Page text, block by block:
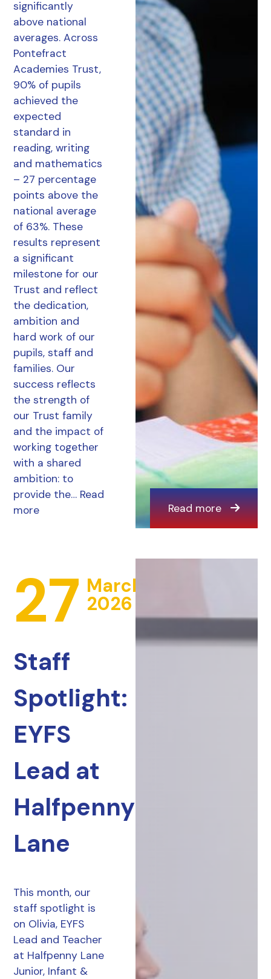
significantly
above national
averages. Across
Pontefract
Academies Trust,
90% of pupils
achieved the
expected
standard in
reading, writing
and mathematics
– 27 percentage
points above the
national average
of 63%. These
results represent
a significant
milestone for our
Trust and reflect
the dedication,
ambition and
hard work of our
pupils, staff and
families. Our
success reflects
the strength of
our Trust family
and the impact of
working together
with a shared
ambition: to
provide the… Read
more
Read more
27 March
2026
Staff
Spotlight:
EYFS
Lead at
Halfpenny
Lane
This month, our
staff spotlight is
on Olivia, EYFS
Lead and Teacher
at Halfpenny Lane
Junior, Infant &